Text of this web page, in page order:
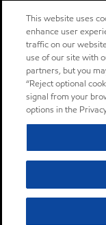
This website uses
enhance user
traffic on our
use of our site with
partners, but you
“Reject optional
signal from your
options in the